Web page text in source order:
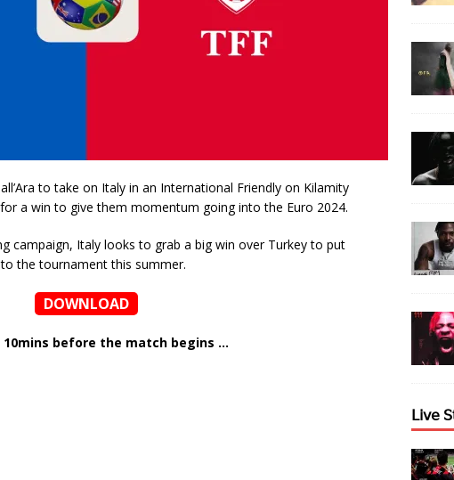
to take on Italy in an International Friendly on Kilamity
a win to give them momentum going into the Euro 2024.
campaign, Italy looks to grab a big win over Turkey to put
the tournament this summer.
DOWNLOAD
before the match begins …
𝖫𝗂𝗏𝖾